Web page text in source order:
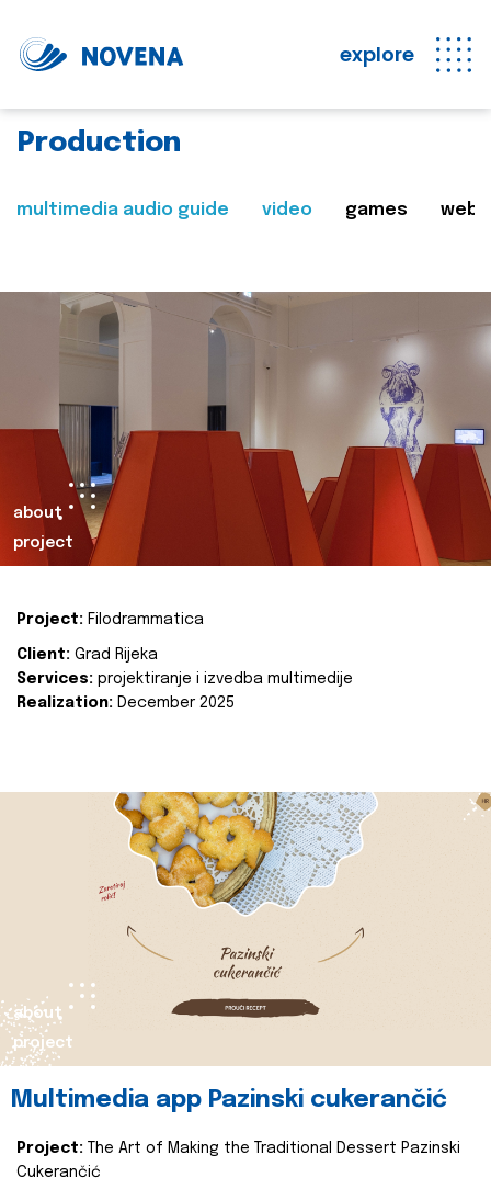
explore
Production
multimedia audio guide video games web
about
project
Project: Filodrammatica
Client: Grad Rijeka
Services: projektiranje i izvedba multimedije
Realization: December 2025
about
project
Multimedia app Pazinski cukerančić
Project:
The Art of Making the Traditional Dessert Pazinski
Cukerančić